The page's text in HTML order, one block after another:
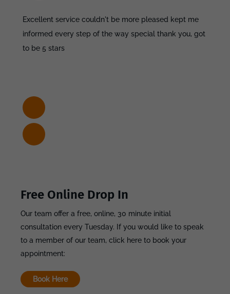
Excellent service couldn't be more pleased kept me
informed every step of the way special thank you, got
to be 5 stars
Free Online Drop In
Our team offer a free, online, 30 minute initial
consultation every Tuesday. If you would like to speak
to a member of our team, click here to book your
appointment:
Book Here